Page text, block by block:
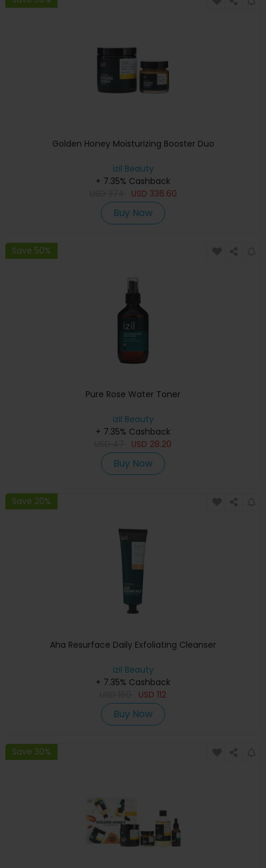
Golden Honey Moisturizing Booster Duo
izil Beauty
+ 7.35% Cashback
USD 336.60
Buy Now
Save 50%
Pure Rose Water Toner
izil Beauty
+ 7.35% Cashback
USD 28.20
Buy Now
Save 20%
Aha Resurface Daily Exfoliating Cleanser
izil Beauty
+ 7.35% Cashback
USD 112
Buy Now
Save 30%